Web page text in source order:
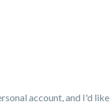
account, and I'd like